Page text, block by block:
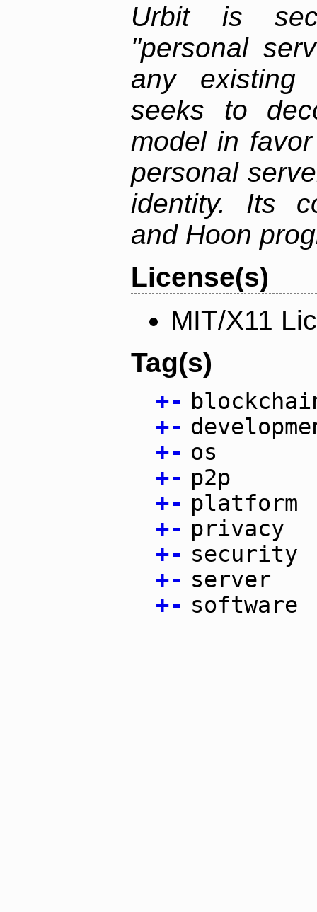
Urbit is
"personal
any existing
seeks to
model in
personal
identity. Its
and Hoon
License(s)
MIT/X11
Tag(s)
+-
+-
+- os
+- p2p
+- platform
+- privacy
+- security
+- server
+- software